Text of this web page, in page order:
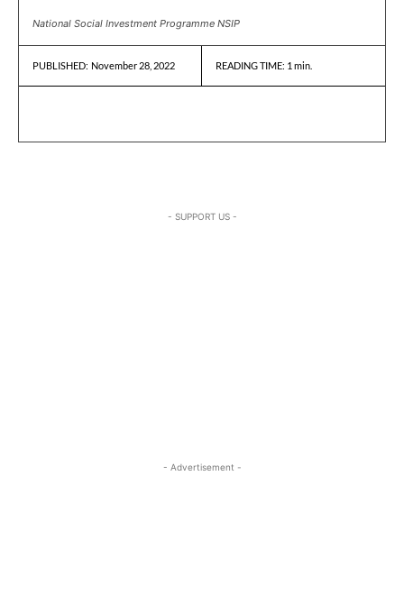
National Social Investment Programme NSIP
PUBLISHED: November 28, 2022 READING TIME: 1 min.
- SUPPORT US -
- Advertisement -